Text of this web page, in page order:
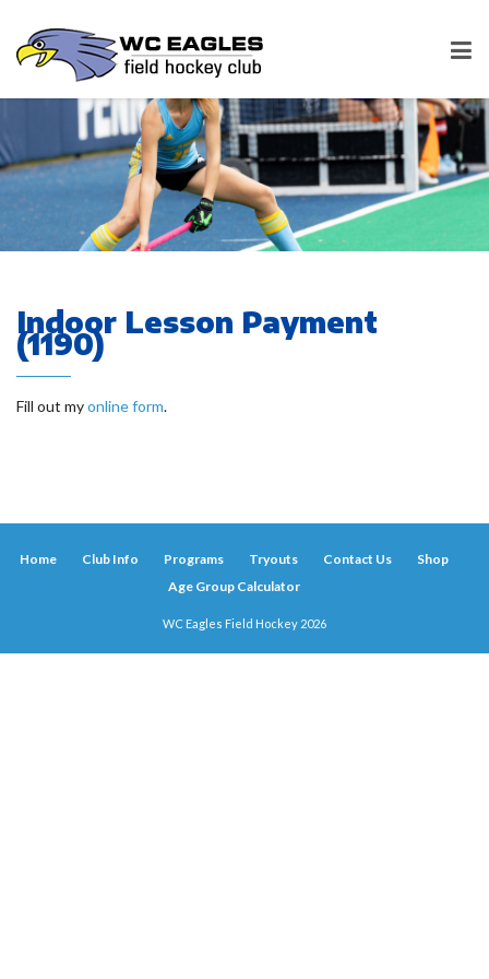
Indoor Lesson Payment
(1190)
Fill out myonline form.
Home Club Info Programs Tryouts Contact Us
Shop
Age Group Calculator
WC Eagles Field Hockey 2026